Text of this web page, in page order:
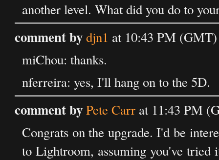
another level. What did you do to
comment bydjn1 at 10:43 PM
miChou: thanks.
nferreira: yes, I'll hang on to the 5D.
comment byPete Carr at 11:43 PM
Congrats on the upgrade. I'd be
to Lightroom, assuming you've